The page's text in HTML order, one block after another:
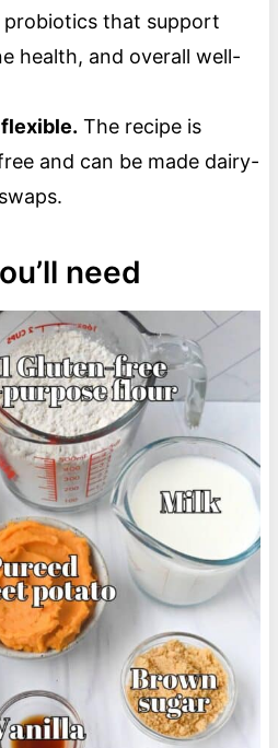
that support
health, and overall well-
The recipe is
and can be made dairy-
need